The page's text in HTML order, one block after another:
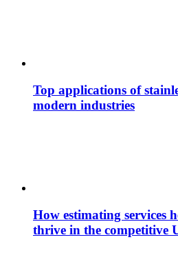
Top applications of
modern industries
How estimating services
thrive in the competitive